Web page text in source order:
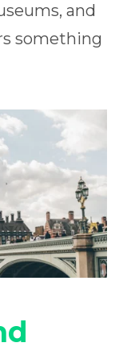
and
something